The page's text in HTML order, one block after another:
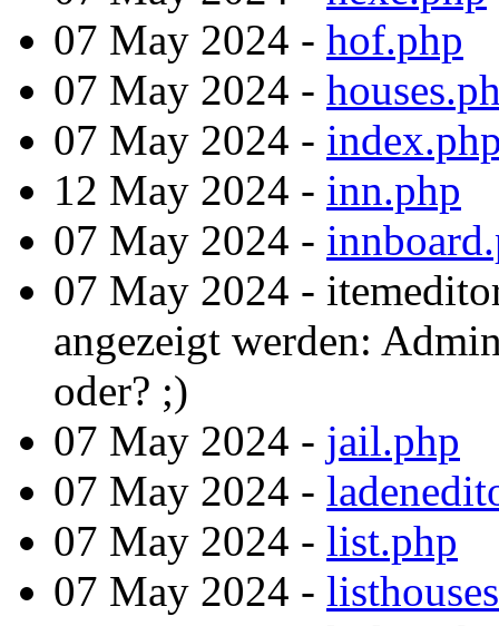
07 May 2024 - hof.php
07 May 2024 -
07 May 2024 -
12 May 2024 - inn.php
07 May 2024 -
07 May 2024 -
angezeigt werden:
oder? ;)
07 May 2024 - jail.php
07 May 2024 -
07 May 2024 - list.php
07 May 2024 -